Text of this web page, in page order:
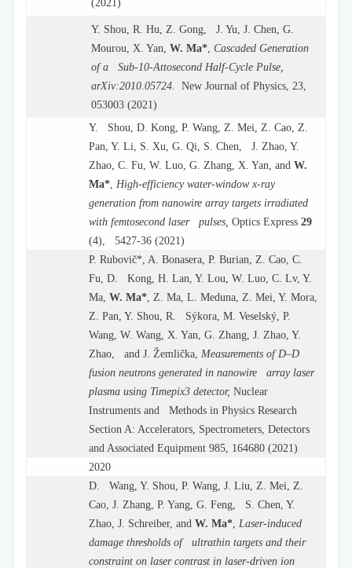
(2021)
Y. Shou, R. Hu, Z. Gong, J. Yu, J. Chen, G.
Mourou, X. Yan, W. Ma* Cascaded Generation
of a Sub-10-Attosecond Half-Cycle Pulse,
arXiv:2010.05724.
New Journal of Physics, 23,
053003 (2021)
Y. Shou, D. Kong, P. Wang, Z. Mei, Z. Cao, Z.
Pan, Y. Li, S. Xu, G. Qi, S. Chen, J. Zhao, Y.
Zhao, C. Fu, W. Luo, G. Zhang, X. Yan, and W.
Ma* High-efficiency water-window x-ray
generation from nanowire array targets irradiated
with femtosecond laser pulses, Optics Express 29
(4), 5427-36 (2021)
P. Rubovič*, A. Bonasera, P. Burian, Z. Cao, C.
Fu, D. Kong, H. Lan, Y. Lou, W. Luo, C. Lv, Y.
Ma, W. Ma* , Z. Ma, L. Meduna, Z. Mei, Y. Mora,
Z. Pan, Y. Shou, R. Sýkora, M. Veselský, P.
Wang, W. Wang, X. Yan, G. Zhang, J. Zhao, Y.
Zhao, and J. Žemlička, Measurements of D–D
fusion neutrons generated in nanowire array laser
plasma using Timepix3 detector, Nuclear
Instruments and Methods in Physics Research
Section A: Accelerators, Spectrometers, Detectors
and Associated Equipment 985, 164680 (2021)
2020
D. Wang, Y. Shou, P. Wang, J. Liu, Z. Mei, Z.
Cao, J. Zhang, P. Yang, G. Feng, S. Chen, Y.
Zhao, J. Schreiber, and W. Ma* Laser-induced
damage thresholds of ultrathin targets and their
constraint on laser contrast in laser-driven ion